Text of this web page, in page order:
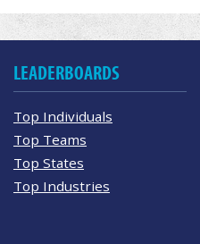
LEADERBOARDS
Top Individuals
Top Teams
Top States
Top Industries